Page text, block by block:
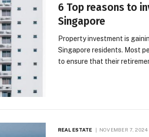
6 Top reasons to
Singapore
Property investment is
Singapore residents. Most
to ensure that their
REAL ESTATE NOVEMBER 7, 2024